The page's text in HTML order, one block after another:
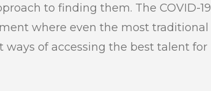
to finding them. The COVID-19
where even the most traditional
of accessing the best talent for